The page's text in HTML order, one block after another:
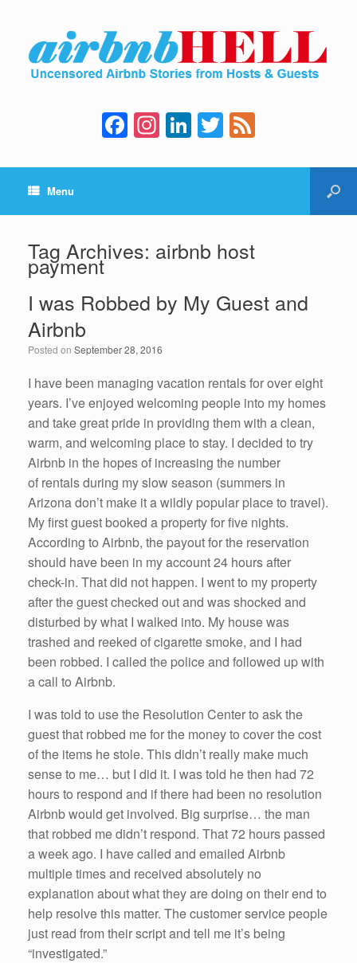
F
a
c
b
o
k
In
st
a
a
m
Li
n
k
dI
n
T
wi
tt e
Menu
Tag Archives: airbnb host
payment
I was Robbed by My Guest and
Airbnb
Posted on September 28, 2016
I have been managing vacation rentals for over eight
years. I’ve enjoyed welcoming people into my homes
and take great pride in providing them with a clean,
warm, and welcoming place to stay. I decided to try
Airbnb in the hopes of increasing the number
of rentals during my slow season (summers in
Arizona don’t make it a wildly popular place to travel).
My first guest booked a property for five nights.
According to Airbnb, the payout for the reservation
should have been in my account 24 hours after
check-in. That did not happen. I went to my property
after the guest checked out and was shocked and
disturbed by what I walked into. My house was
trashed and reeked of cigarette smoke, and I had
been robbed. I called the police and followed up with
a call to Airbnb.
I was told to use the Resolution Center to ask the
guest that robbed me for the money to cover the cost
of the items he stole. This didn’t really make much
sense to me… but I did it. I was told he then had 72
hours to respond and if there had been no resolution
Airbnb would get involved. Big surprise… the man
that robbed me didn’t respond. That 72 hours passed
a week ago. I have called and emailed Airbnb
multiple times and received absolutely no
explanation about what they are doing on their end to
help resolve this matter. The customer service people
just read from their script and tell me it’s being
“investigated.”